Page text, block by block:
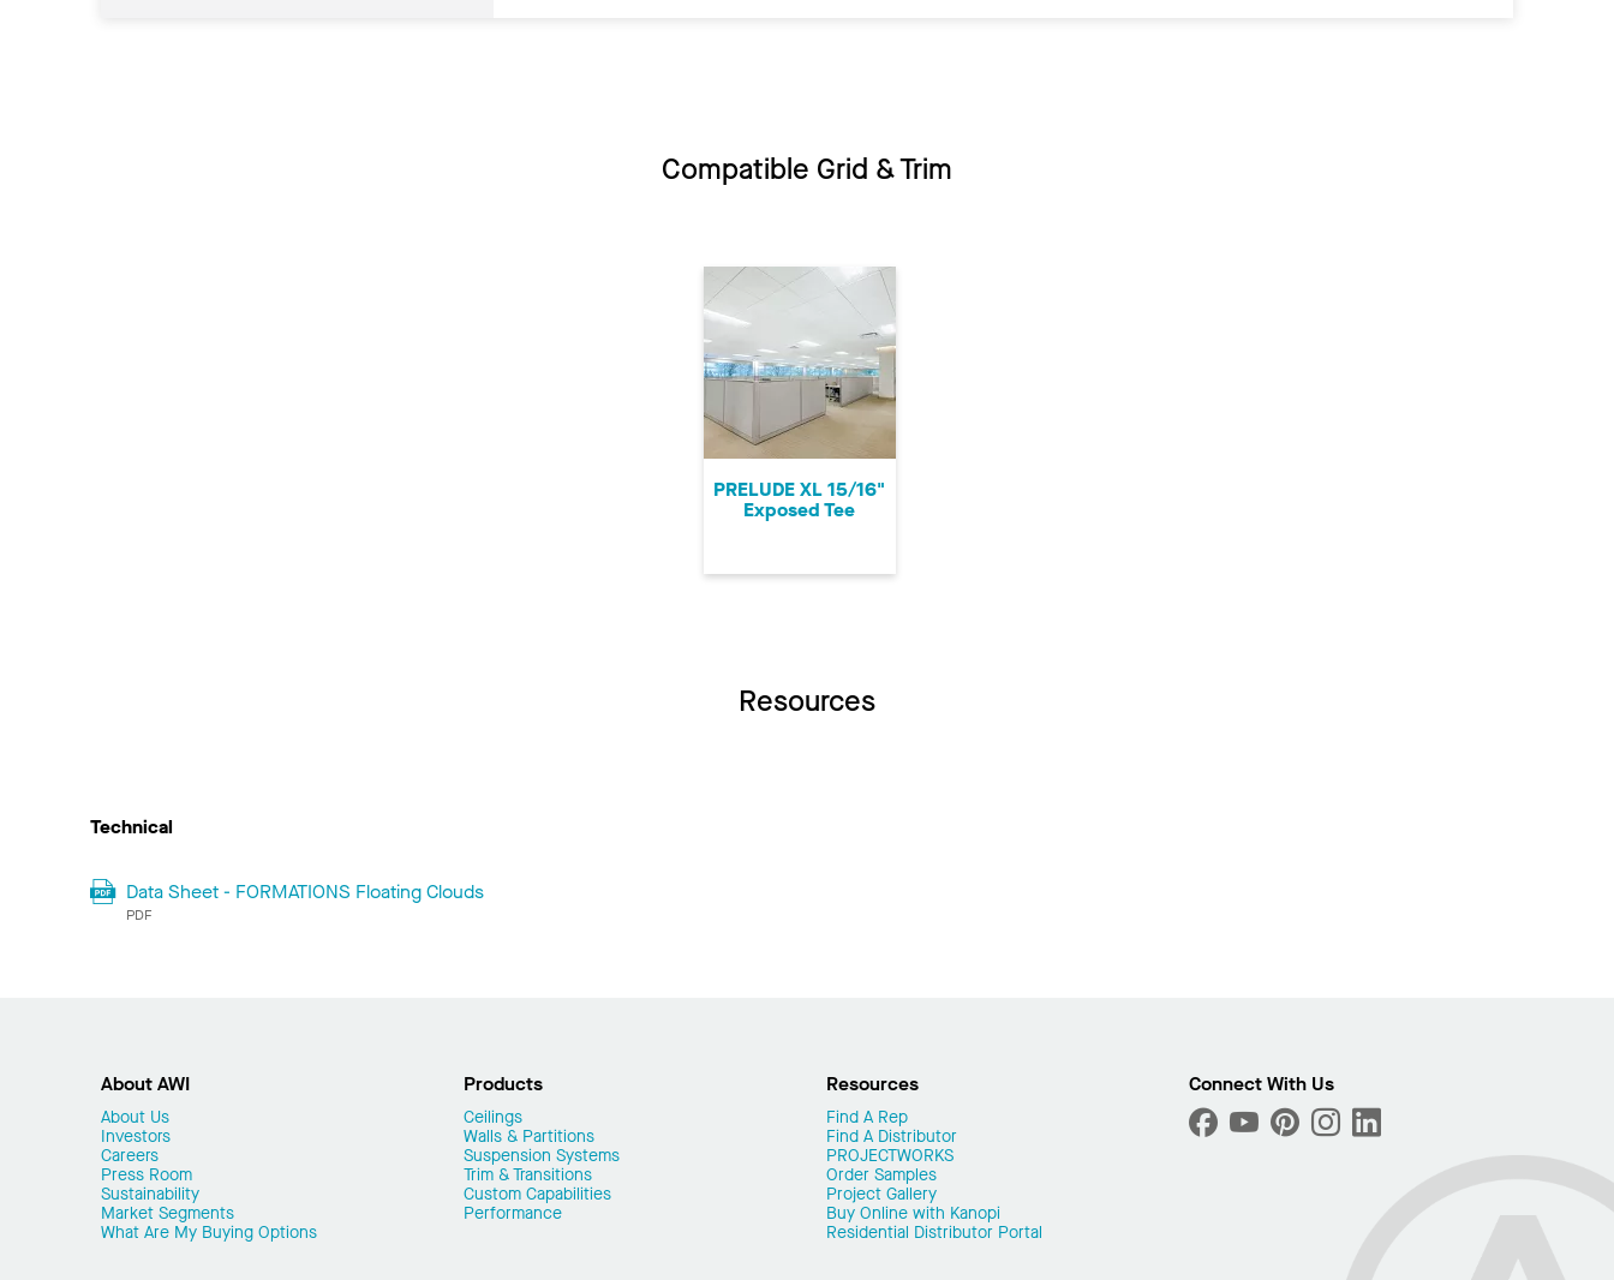
Compatible Grid & Trim
PRELUDE XL 15/16"
Exposed Tee
Resources
Technical
Data Sheet - FORMATIONS Floating Clouds
PDF
About AWI
About Us
Investors
Careers
Press Room
Sustainability
Market Segments
What Are My Buying Options
Products
Ceilings
Walls & Partitions
Suspension Systems
Trim & Transitions
Custom Capabilities
Performance
Resources
Find A Rep
Find A Distributor
PROJECTWORKS
Order Samples
Project Gallery
Buy Online with Kanopi
Residential Distributor Portal
Connect With Us